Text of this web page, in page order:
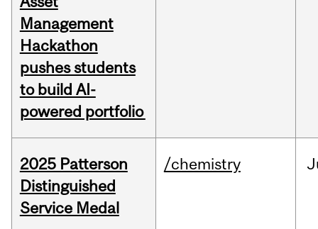
Management
Hackathon
pushes students
to build AI-
powered portfolio
2025 Patterson
Distinguished
Service Medal
/chemistry